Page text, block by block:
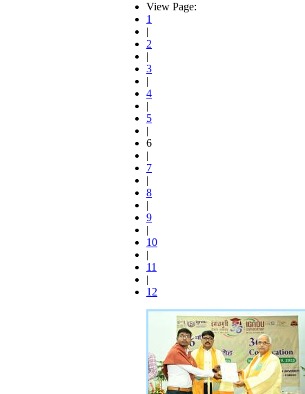
View Page:
1
|
2
|
3
|
4
|
5
|
6
|
7
|
8
|
9
|
10
|
11
|
12